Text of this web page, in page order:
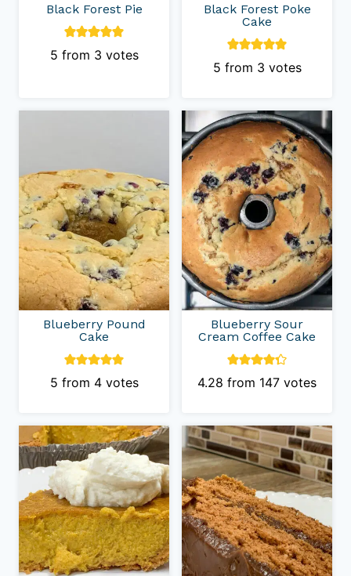
Black Forest Pie
5 from 3 votes
Black Forest Poke
Cake
5 from 3 votes
Blueberry Pound
Cake
5 from 4votes
Blueberry Sour
Cream Coffee Cake
4.28 from 147 votes